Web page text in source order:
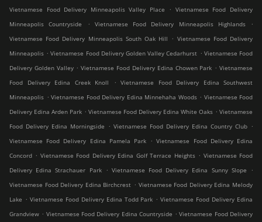
Vietnamese Food Delivery Minneapolis Valley Place
. Vietnamese Food Delivery
Minneapolis Countryside
. Vietnamese Food Delivery Minneapolis Highlands
.
Vietnamese Food Delivery Minneapolis South Oak Hill
. Vietnamese Food Delivery
Minneapolis . Vietnamese Food Delivery Golden Valley Cedarhurst . Vietnamese Food
Delivery Golden Valley . Vietnamese Food Delivery Edina Chowen Park . Vietnamese
Food Delivery Edina Creek Knoll
. Vietnamese Food Delivery Edina Southwest
Minneapolis . Vietnamese Food Delivery Edina Minnehaha Woods . Vietnamese Food
Delivery Edina Arden Park . Vietnamese Food Delivery Edina White Oaks . Vietnamese
Food Delivery Edina Morningside
. Vietnamese Food Delivery Edina Country Club .
Vietnamese Food Delivery Edina Pamela Park
. Vietnamese Food Delivery Edina
Concord . Vietnamese Food Delivery Edina Golf Terrace Heights . Vietnamese Food
Delivery Edina Strachauer Park
. Vietnamese Food Delivery Edina Sunny Slope
.
Vietnamese Food Delivery Edina Birchcrest . Vietnamese Food Delivery Edina Melody
Lake . Vietnamese Food Delivery Edina Todd Park . Vietnamese Food Delivery Edina
Grandview . Vietnamese Food Delivery Edina Countryside . Vietnamese Food Delivery